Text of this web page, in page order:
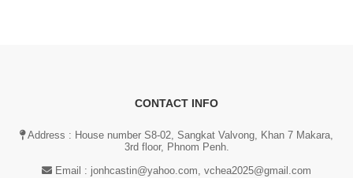
CONTACT INFO
Address : House number S8-02, Sangkat Valvong, Khan 7 Makara,
3rd floor, Phnom Penh.
Email : jonhcastin@yahoo.com, vchea2025@gmail.com